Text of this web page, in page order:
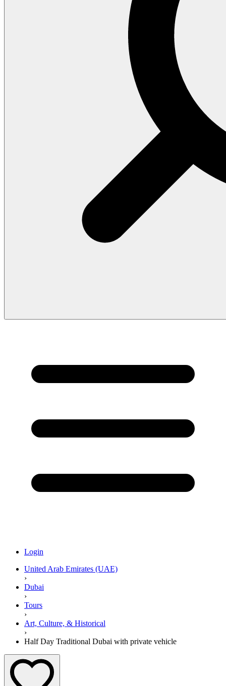
Login
United Arab Emirates (UAE)
›
Dubai
›
Tours
›
Art, Culture, & Historical
›
Half Day Traditional Dubai with private vehicle